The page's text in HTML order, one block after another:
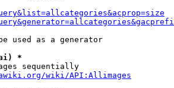
used as a generator
*
sequentially
wiki/API:Allimages